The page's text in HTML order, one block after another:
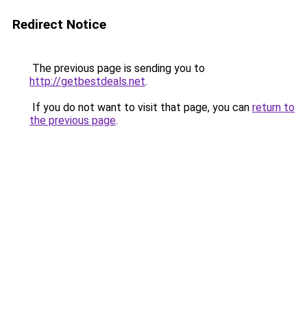
Redirect Notice
The previous page is sending you to
http://getbestdeals.net.
If you do not want to visit that page, you can return to
the previous page.